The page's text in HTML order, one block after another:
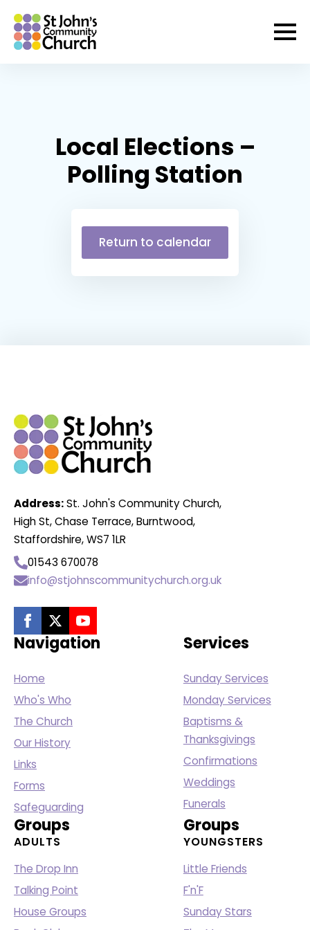
Local Elections –
Polling Station
Return to calendar
Address:St. John's Community Church,
High St, Chase Terrace, Burntwood,
Staffordshire, WS7 1LR
01543 670078
info@stjohnscommunitychurch.org.uk
Navigation
Home
Who's Who
The Church
Our History
Links
Forms
Safeguarding
Services
Sunday Services
Monday Services
Baptisms &
Thanksgivings
Confirmations
Weddings
Funerals
Groups
ADULTS
The Drop Inn
Talking Point
House Groups
Groups
YOUNGSTERS
Little Friends
F'n'F
Sunday Stars